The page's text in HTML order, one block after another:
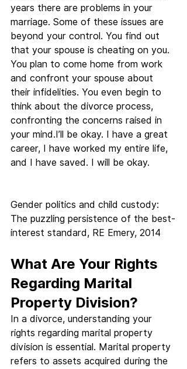
years there are problems in your
marriage. Some of these issues are
beyond your control. You find out
that your spouse is cheating on you.
You plan to come home from work
and confront your spouse about
their infidelities. You even begin to
think about the divorce process,
confronting the concerns raised in
your mind.I’ll be okay. I have a great
career, I have worked my entire life,
and I have saved. I will be okay.
Gender politics and child custody:
The puzzling persistence of the best-
interest standard, RE Emery, 2014
What Are Your Rights
Regarding Marital
Property Division?
In a divorce, understanding your
rights regarding marital property
division is essential. Marital property
refers to assets acquired during the